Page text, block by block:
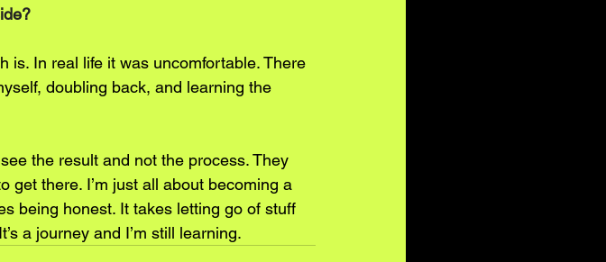
is. In real life it was uncomfortable. There
doubling back, and learning the
the result and not the process. They
get there. I’m just all about becoming a
being honest. It takes letting go of stuff
a journey and I’m still learning.